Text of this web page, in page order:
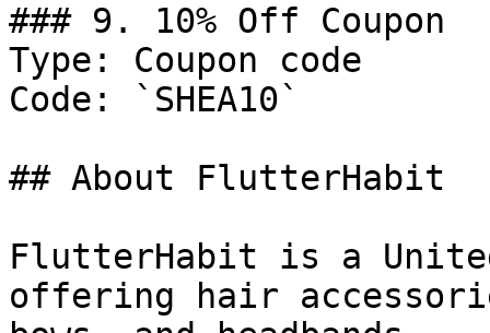
### 9. 10% Off Coupon
Type: Coupon code
Code: `SHEA10`
## About FlutterHabit
FlutterHabit is a
offering hair